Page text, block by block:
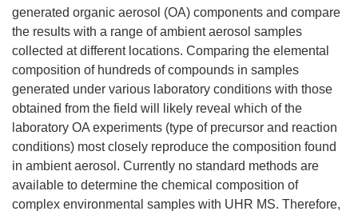
generated organic aerosol (OA) components and compare
the results with a range of ambient aerosol samples
collected at different locations. Comparing the elemental
composition of hundreds of compounds in samples
generated under various laboratory conditions with those
obtained from the field will likely reveal which of the
laboratory OA experiments (type of precursor and reaction
conditions) most closely reproduce the composition found
in ambient aerosol. Currently no standard methods are
available to determine the chemical composition of
complex environmental samples with UHR MS. Therefore,